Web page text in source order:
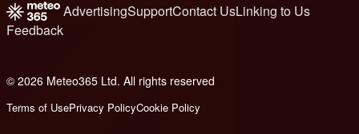
AdvertisingSupportContact UsLinking to Us
Feedback
© 2026 Meteo365 Ltd. All rights reserved
Terms of UsePrivacy PolicyCookie Policy